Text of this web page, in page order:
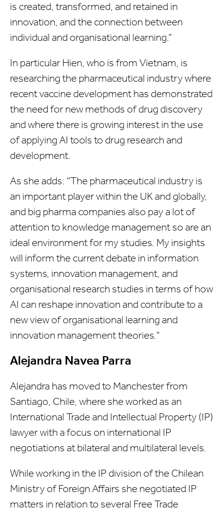
is created, transformed, and retained in
innovation, and the connection between
individual and organisational learning.”
In particular Hien, who is from Vietnam, is
researching the pharmaceutical industry where
recent vaccine development has demonstrated
the need for new methods of drug discovery
and where there is growing interest in the use
of applying AI tools to drug research and
development.
As she adds: “The pharmaceutical industry is
an important player within the UK and globally,
and big pharma companies also pay a lot of
attention to knowledge management so are an
ideal environment for my studies. My insights
will inform the current debate in information
systems, innovation management, and
organisational research studies in terms of how
AI can reshape innovation and contribute to a
new view of organisational learning and
innovation management theories."
Alejandra Navea Parra
Alejandra has moved to Manchester from
Santiago, Chile, where she worked as an
International Trade and Intellectual Property (IP)
lawyer with a focus on international IP
negotiations at bilateral and multilateral levels.
While working in the IP division of the Chilean
Ministry of Foreign Affairs she negotiated IP
matters in relation to several Free Trade